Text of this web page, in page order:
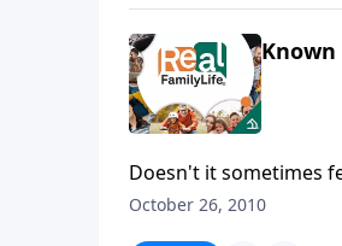
Doesn't it sometimes
October 26, 2010